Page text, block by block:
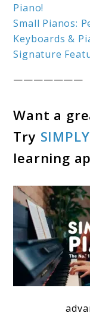
Piano!
Small Pianos:
Keyboards &
Signature
———————
Want a
Try
learning